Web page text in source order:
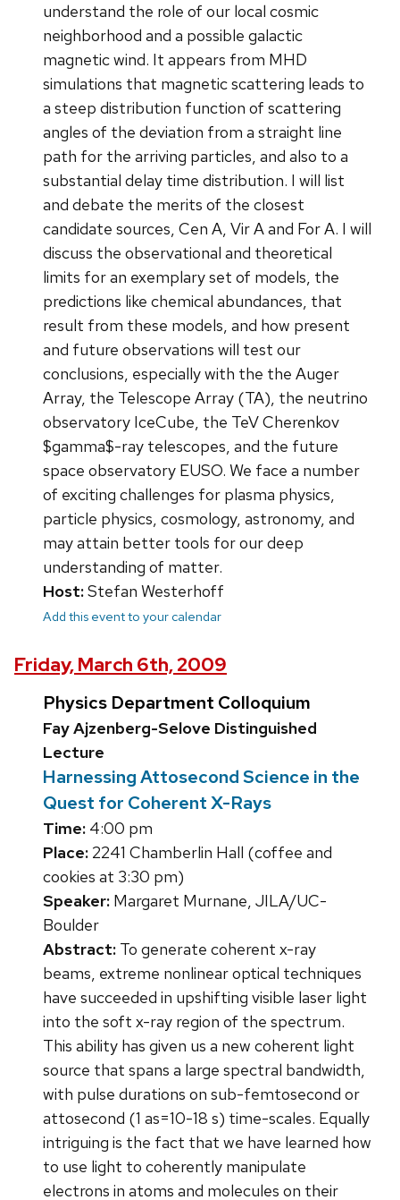
understand the role of our local cosmic
neighborhood and a possible galactic
magnetic wind. It appears from MHD
simulations that magnetic scattering leads to
a steep distribution function of scattering
angles of the deviation from a straight line
path for the arriving particles, and also to a
substantial delay time distribution. I will list
and debate the merits of the closest
candidate sources, Cen A, Vir A and For A. I will
discuss the observational and theoretical
limits for an exemplary set of models, the
predictions like chemical abundances, that
result from these models, and how present
and future observations will test our
conclusions, especially with the the Auger
Array, the Telescope Array (TA), the neutrino
observatory IceCube, the TeV Cherenkov
$gamma$-ray telescopes, and the future
space observatory EUSO. We face a number
of exciting challenges for plasma physics,
particle physics, cosmology, astronomy, and
may attain better tools for our deep
understanding of matter.
Host:Stefan Westerhoff
Add this event to your calendar
Friday, March 6th, 2009
Physics Department Colloquium
Fay Ajzenberg-Selove Distinguished
Lecture
Harnessing Attosecond Science in the
Quest for Coherent X-Rays
Time: 4:00 pm
Place: 2241 Chamberlin Hall (coffee and
cookies at 3:30 pm)
Speaker: Margaret Murnane, JILA/UC-
Boulder
Abstract: To generate coherent x-ray
beams, extreme nonlinear optical techniques
have succeeded in upshifting visible laser light
into the soft x-ray region of the spectrum.
This ability has given us a new coherent light
source that spans a large spectral bandwidth,
with pulse durations on sub-femtosecond or
attosecond (1 as=10-18 s) time-scales. Equally
intriguing is the fact that we have learned how
to use light to coherently manipulate
electrons in atoms and molecules on their